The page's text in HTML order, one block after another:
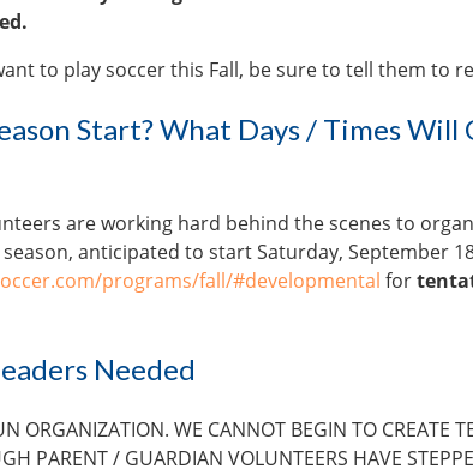
to play soccer this Fall, be sure to tell them to
Start? What Days / Times Will
are working hard behind the scenes to
anticipated to start Saturday, September
programs/fall/#developmental for
Needed
ORGANIZATION. WE CANNOT BEGIN TO CREATE
PARENT / GUARDIAN VOLUNTEERS HAVE